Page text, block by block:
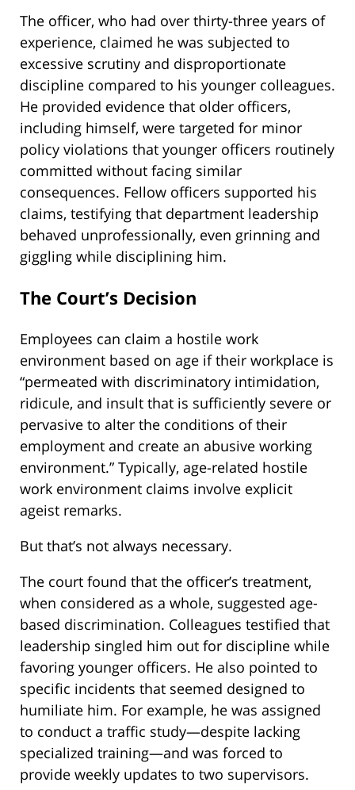
The officer, who had over thirty-three years of
experience, claimed he was subjected to
excessive scrutiny and disproportionate
discipline compared to his younger colleagues.
He provided evidence that older officers,
including himself, were targeted for minor
policy violations that younger officers routinely
committed without facing similar
consequences. Fellow officers supported his
claims, testifying that department leadership
behaved unprofessionally, even grinning and
giggling while disciplining him.
The Court’s Decision
Employees can claim a hostile work
environment based on age if their workplace is
“permeated with discriminatory intimidation,
ridicule, and insult that is sufficiently severe or
pervasive to alter the conditions of their
employment and create an abusive working
environment.” Typically, age-related hostile
work environment claims involve explicit
ageist remarks.
But that’s not always necessary.
The court found that the officer’s treatment,
when considered as a whole, suggested age-
based discrimination. Colleagues testified that
leadership singled him out for discipline while
favoring younger officers. He also pointed to
specific incidents that seemed designed to
humiliate him. For example, he was assigned
to conduct a traffic study—despite lacking
specialized training—and was forced to
provide weekly updates to two supervisors.